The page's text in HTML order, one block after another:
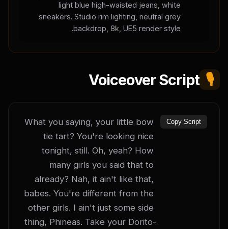
light blue high-waisted jeans, white
sneakers. Studio rim lighting, neutral grey
backdrop, 8k, UE5 render style.
🎙️
Voiceover Script
What you saying, your little bow
tie tart? You're looking nice
tonight, still. Oh, yeah? How
many girls you said that to
already? Nah, it ain't like that,
babes. You're different from the
other girls. I ain't just some side
thing, Phineas. Take your Dorito-
Copy Script